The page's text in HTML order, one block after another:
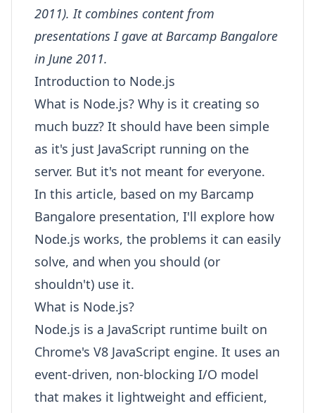
2011). It combines content from
presentations I gave at Barcamp Bangalore
in June 2011.
Introduction to Node.js
What is Node.js? Why is it creating so
much buzz? It should have been simple
as it's just JavaScript running on the
server. But it's not meant for everyone.
In this article, based on my Barcamp
Bangalore presentation, I'll explore how
Node.js works, the problems it can easily
solve, and when you should (or
shouldn't) use it.
What is Node.js?
Node.js is a JavaScript runtime built on
Chrome's V8 JavaScript engine. It uses an
event-driven, non-blocking I/O model
that makes it lightweight and efficient,